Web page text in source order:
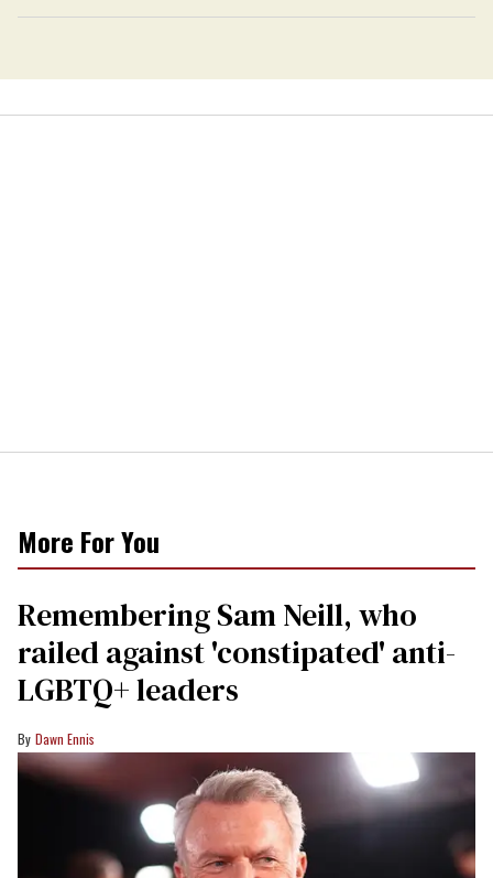
More For You
Remembering Sam Neill, who
railed against 'constipated' anti-
LGBTQ+ leaders
Dawn Ennis